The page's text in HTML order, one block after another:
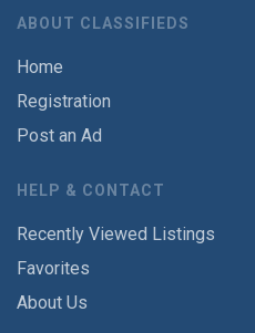
ABOUT CLASSIFIEDS
Home
Registration
Post an Ad
HELP & CONTACT
Recently Viewed Listings
Favorites
About Us